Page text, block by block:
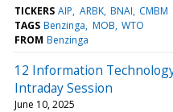
TICKERS AIP ARBK BNAI CMBM
TAGS Benzinga MOB WTO
FROM Benzinga
12 Information
Intraday Session
June 10, 2025